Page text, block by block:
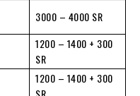
3000 – 4000 SR
1200 – 1400 + 300
SR
1200 – 1400 + 300